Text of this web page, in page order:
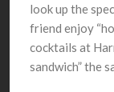
look up the
friend enjoy
cocktails at
sandwich” the